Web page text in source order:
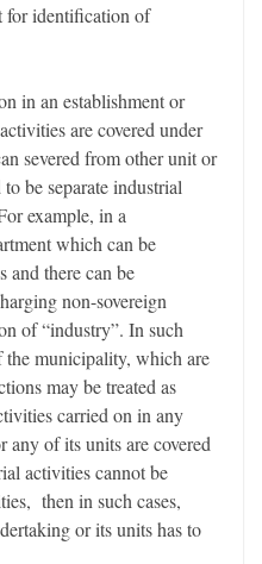
for identification of
in an establishment or
are covered under
severed from other unit or
be separate industrial
example, in a
which can be
and there can be
non-sovereign
of “industry”. In such
the municipality, which are
may be treated as
carried on in any
any of its units are covered
activities cannot be
then in such cases,
or its units has to